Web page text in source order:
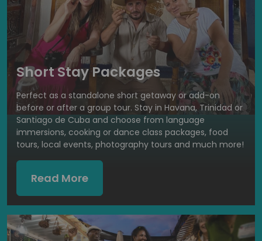
Short Stay Packages
Perfect as a standalone short getaway or add-on
before or after a group tour. Stay in Havana, Trinidad or
Santiago de Cuba and choose from language
immersions, cooking or dance class packages, food
tours, local events, photography tours and much more!
Read More